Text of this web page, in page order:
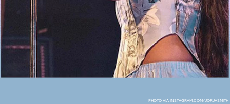
PHOTO VIA INSTAGRAM.COM/JORJASMITH